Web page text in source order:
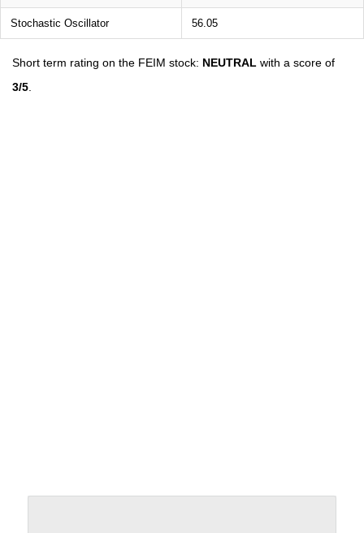
Stochastic Oscillator 56.05
Short term rating on the FEIM stock: NEUTRAL with a score of
3/5